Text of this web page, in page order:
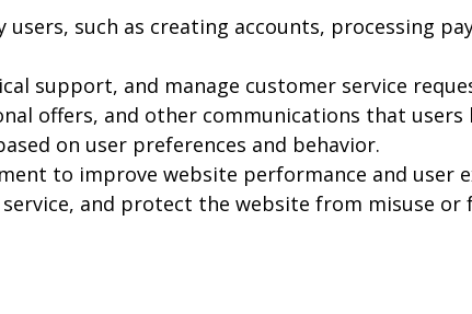
such as creating accounts, processing
support, and manage customer service
offers, and other communications that users
on user preferences and behavior.
to improve website performance and user
and protect the website from misuse or